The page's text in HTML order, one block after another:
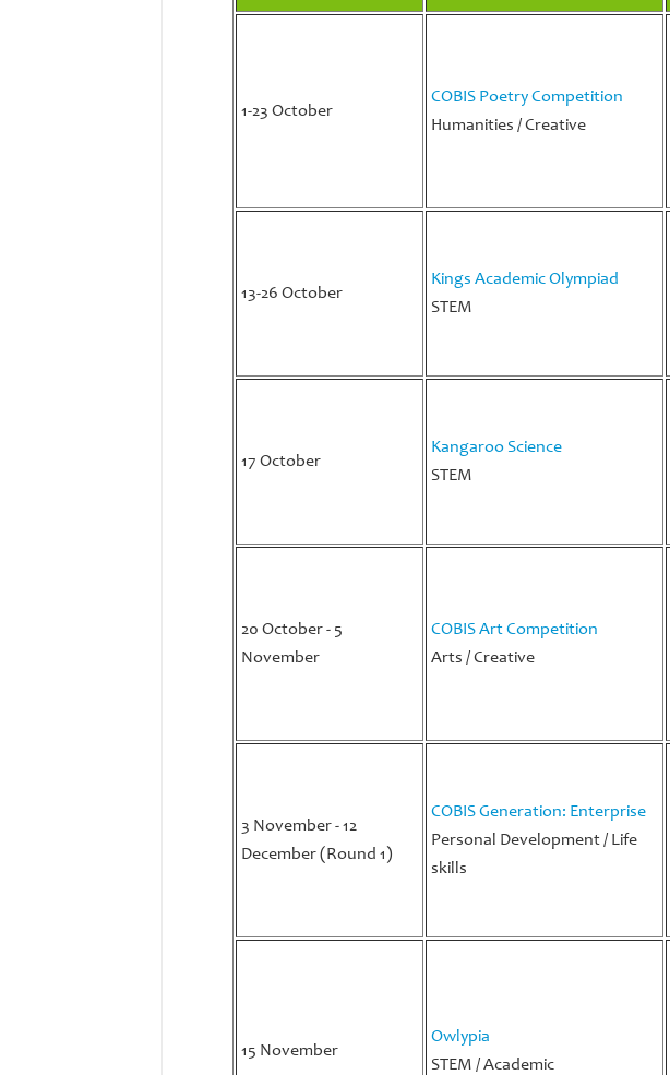
1-23 October
COBIS Poetry Competition
Humanities / Creative
13-26 October
Kings Academic Olympiad
STEM
17 October
Kangaroo Science
STEM
20 October - 5
November
COBIS Art Competition
Arts / Creative
3 November - 12
December (Round 1)
COBIS Generation: Enterprise
Personal Development / Life
skills
15 November
Owlypia
STEM / Academic